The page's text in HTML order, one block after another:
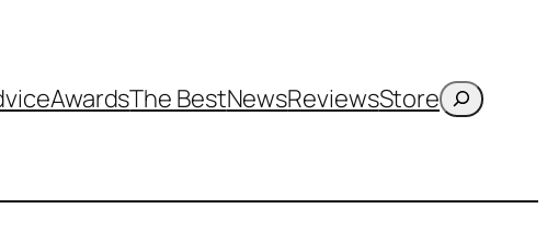
AwardsThe BestNewsReviewsStoreSearch